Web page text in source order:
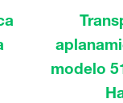
modelo